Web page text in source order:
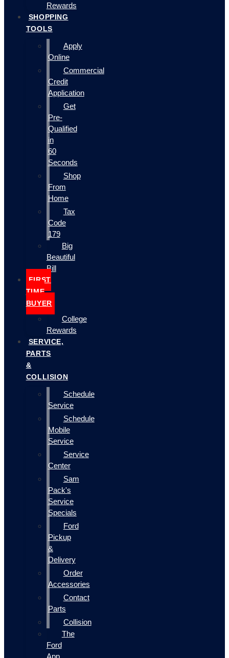
Rewards
SHOPPING
TOOLS
Apply
Online
Commercial
Credit
Application
Get
Pre-
Qualified
in
60
Seconds
Shop
From
Home
Tax
Code
179
Big
Beautiful
Bill
FIRST
TIME
BUYER
College
Rewards
SERVICE,
PARTS
&
COLLISION
Schedule
Service
Schedule
Mobile
Service
Service
Center
Sam
Pack's
Service
Specials
Ford
Pickup
&
Delivery
Order
Accessories
Contact
Parts
Collision
The
Ford
App